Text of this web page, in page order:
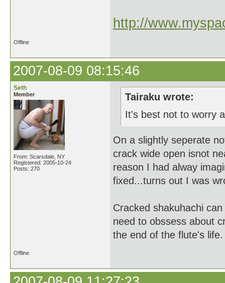
http://
Offline
2007-08-09 08:15:46
Seth
Member
From: Scarsdale, NY
Registered: 2005-10-24
Posts: 270
Tairaku wrote:
It's best not to worry
On a slightly seperate
crack wide open isnot
reason I had alway
fixed...turns out I was
Cracked shakuhachi
need to obssess about
the end of the flute's life.
Offline